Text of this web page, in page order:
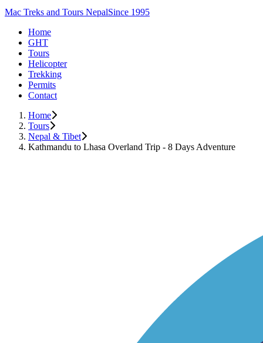
Mac Treks and Tours NepalSince 1995
Home
GHT
Tours
Helicopter
Trekking
Permits
Contact
Home
Tours
Nepal & Tibet
Kathmandu to Lhasa Overland Trip - 8 Days Adventure